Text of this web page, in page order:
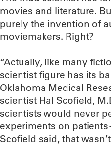
movies and literature.
purely the invention of
moviemakers. Right?
“Actually, like many
scientist figure has its
Oklahoma Medical
scientist Hal Scofield,
scientists would never
experiments on
Scofield said, that